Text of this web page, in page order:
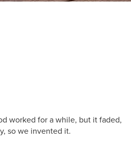
worked for a while, but it faded,
so we invented it.